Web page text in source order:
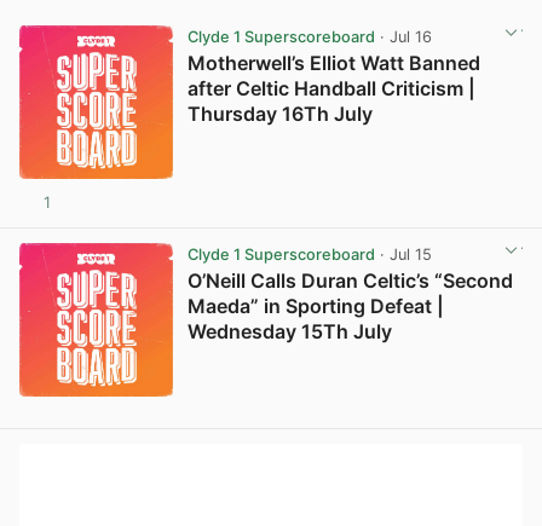
Clyde 1 Superscoreboard · Jul 16
Motherwell’s Elliot Watt Banned
after Celtic Handball Criticism |
Thursday 16Th July
1
Clyde 1 Superscoreboard · Jul 15
O’Neill Calls Duran Celtic’s “Second
Maeda” in Sporting Defeat |
Wednesday 15Th July